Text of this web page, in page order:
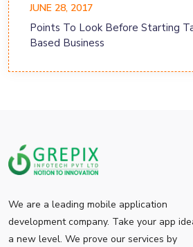
JUNE 28, 2017
Points To Look Before Starting
Based Business
We are a leading mobile application
development company. Take your app
a new level. We prove our services by